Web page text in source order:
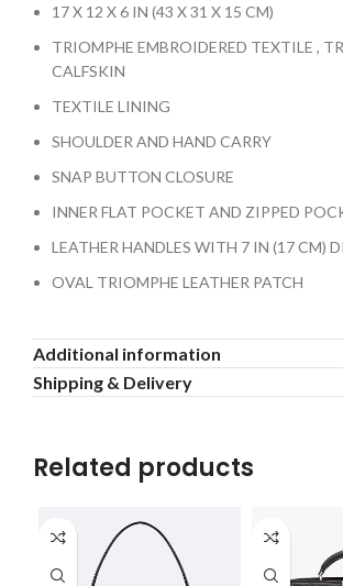
17 X 12 X 6 IN (43 X 31 X 15 CM)
TRIOMPHE EMBROIDERED TEXTILE ,
CALFSKIN
TEXTILE LINING
SHOULDER AND HAND CARRY
SNAP BUTTON CLOSURE
INNER FLAT POCKET AND ZIPPED
LEATHER HANDLES WITH 7 IN (17 CM)
OVAL TRIOMPHE LEATHER PATCH
Additional information
Shipping & Delivery
Related products